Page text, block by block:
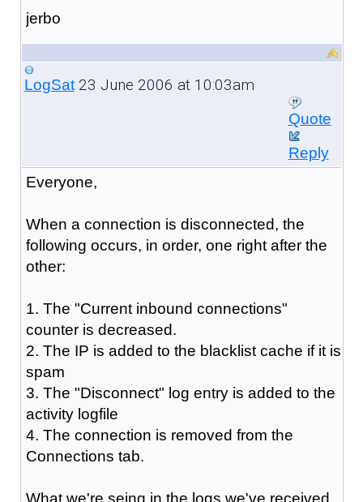
jerbo
LogSat23 June 2006 at 10:03am
Quote
Reply
Everyone,
When a connection is disconnected, the
following occurs, in order, one right after the
other:
1. The "Current inbound connections"
counter is decreased.
2. The IP is added to the blacklist cache if it is
spam
3. The "Disconnect" log entry is added to the
activity logfile
4. The connection is removed from the
Connections tab.
What we're seing in the logs we've received